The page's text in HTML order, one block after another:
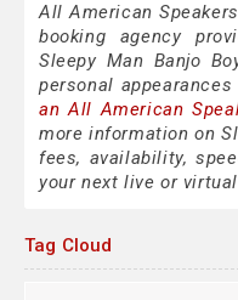
All American
booking agency
Sleepy Man Banjo
personal
an All American
more information on
fees, availability,
your next live or
Tag Cloud